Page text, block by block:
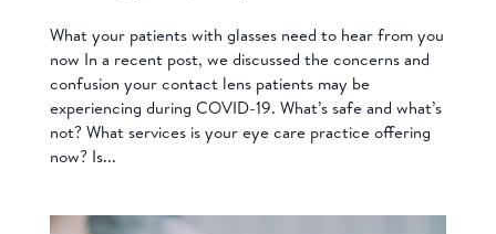
What your patients with glasses need to hear from you
now In a recent post, we discussed the concerns and
confusion your contact lens patients may be
experiencing during COVID-19. What’s safe and what’s
not? What services is your eye care practice offering
now? Is...